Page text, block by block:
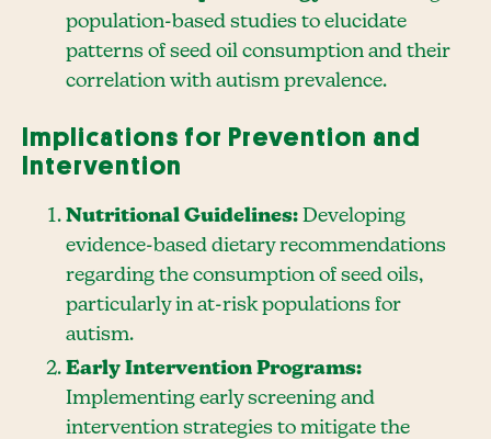
population-based studies to elucidate
patterns of seed oil consumption and their
correlation with autism prevalence.
Implications for Prevention and
Intervention
Nutritional Guidelines: Developing
evidence-based dietary recommendations
regarding the consumption of seed oils,
particularly in at-risk populations for
autism.
Early Intervention Programs:
Implementing early screening and
intervention strategies to mitigate the